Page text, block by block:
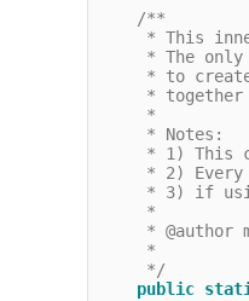
/**
* This
* The
* to
*
     *
     * Notes:
* 1) This
* 2)
* 3) if
     *
* @author
     *
     */
public